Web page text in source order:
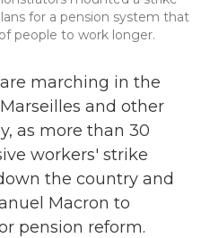
for a pension system that
people to work longer.
marching in the
and other
as more than 30
workers' strike
the country and
Macron to
pension reform.